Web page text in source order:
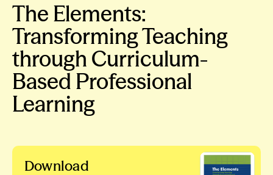
The Elements:
Transforming Teaching
through Curriculum-
Based Professional
Learning
Download